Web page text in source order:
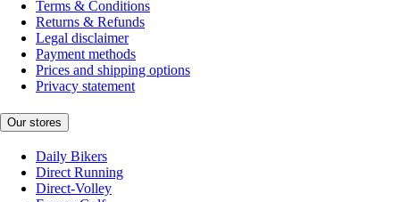
Terms & Conditions
Returns & Refunds
Legal disclaimer
Payment methods
Prices and shipping options
Privacy statement
Our stores
Daily Bikers
Direct Running
Direct-Volley